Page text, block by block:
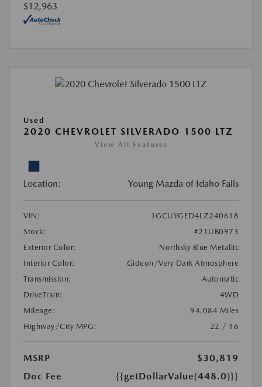
$12,963
Used
2020 CHEVROLET SILVERADO 1500 LTZ
View All Features
Location: Young Mazda of Idaho Falls
VIN:
1GCUYGED4LZ240618
Stock:
#21UB0973
Exterior Color:
Northsky Blue Metallic
Interior Color:
Gideon/Very Dark Atmosphere
Transmission:
Automatic
DriveTrain:
4WD
Mileage:
94,084 Miles
Highway/City MPG:
22 / 16
MSRP
$30,819
Doc Fee
{{getDollarValue(448.0)}}